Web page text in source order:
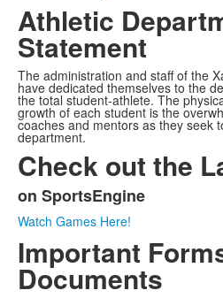
Athletic
Statement
The administration and staff of the
have dedicated themselves to the
the total student-athlete. The
growth of each student is the
coaches and mentors as they seek
department.
Check out the
List
of
1
items.
on SportsEngine
Watch Games Here!
Important
Documents